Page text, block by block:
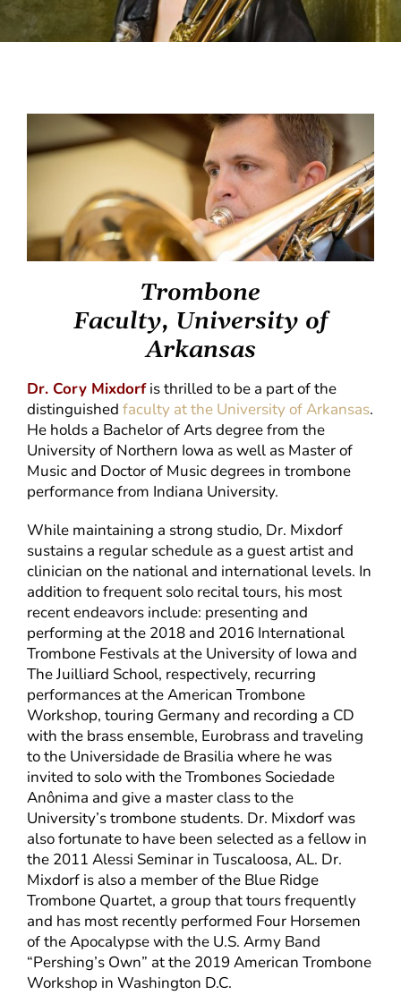
Trombone
Faculty, University of
Arkansas
Dr. Cory Mixdorfis thrilled to be a part of the
distinguishedfaculty at the University of Arkansas.
He holds a Bachelor of Arts degree from the
University of Northern Iowa as well as Master of
Music and Doctor of Music degrees in trombone
performance from Indiana University.
While maintaining a strong studio, Dr. Mixdorf
sustains a regular schedule as a guest artist and
clinician on the national and international levels. In
addition to frequent solo recital tours, his most
recent endeavors include: presenting and
performing at the 2018 and 2016 International
Trombone Festivals at the University of Iowa and
The Juilliard School, respectively, recurring
performances at the American Trombone
Workshop, touring Germany and recording a CD
with the brass ensemble, Eurobrass and traveling
to the Universidade de Brasilia where he was
invited to solo with the Trombones Sociedade
Anônima and give a master class to the
University’s trombone students. Dr. Mixdorf was
also fortunate to have been selected as a fellow in
the 2011 Alessi Seminar in Tuscaloosa, AL. Dr.
Mixdorf is also a member of the Blue Ridge
Trombone Quartet, a group that tours frequently
and has most recently performed Four Horsemen
of the Apocalypse with the U.S. Army Band
“Pershing’s Own” at the 2019 American Trombone
Workshop in Washington D.C.